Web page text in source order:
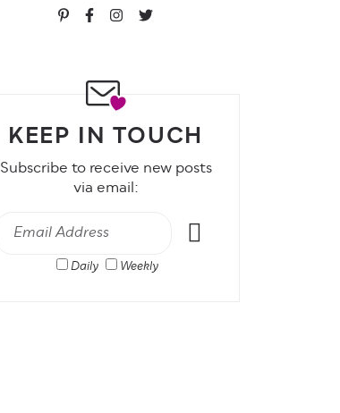
KEEP IN TOUCH
Subscribe to receive new posts
via email:
Daily Weekly